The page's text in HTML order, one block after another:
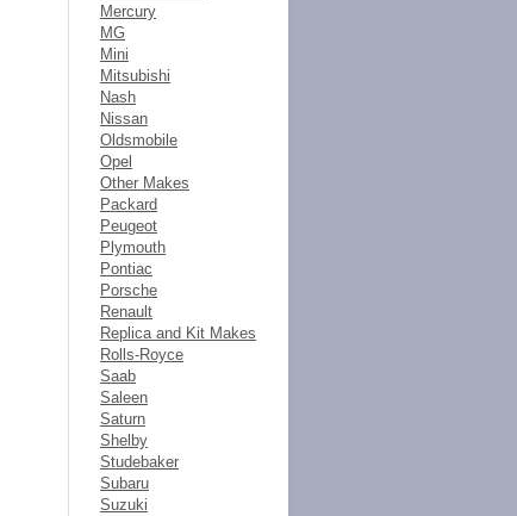
Mercury
MG
Mini
Mitsubishi
Nash
Nissan
Oldsmobile
Opel
Other Makes
Packard
Peugeot
Plymouth
Pontiac
Porsche
Renault
Replica and Kit Makes
Rolls-Royce
Saab
Saleen
Saturn
Shelby
Studebaker
Subaru
Suzuki